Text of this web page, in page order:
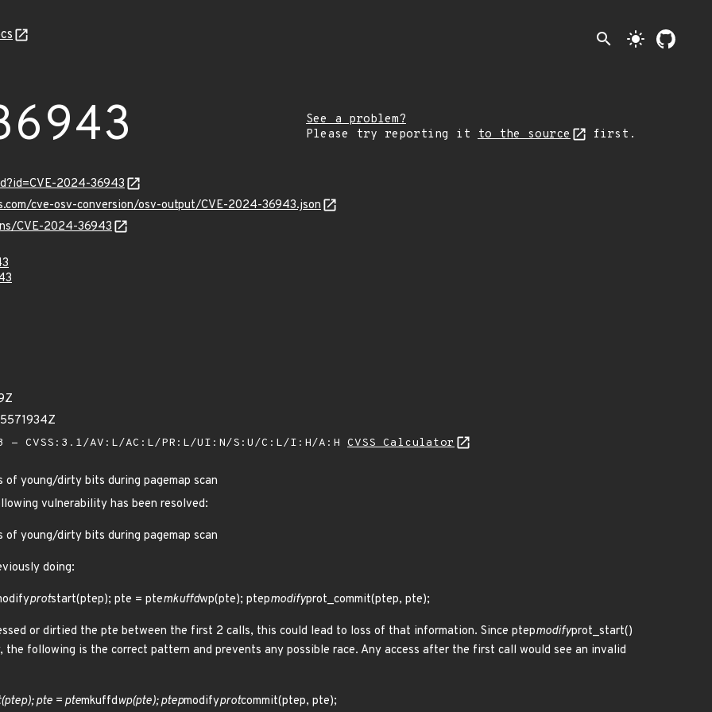
search light_mode
See a problem?
Please try reporting it to the source first.
2024-36943
cve-osv-conversion/osv-output/CVE-2024-36943.json
CVE-2024-36943
- CVSS:3.1/AV:L/AC:L/PR:L/UI:N/S:U/C:L/I:H/A:H CVSS Calculator
young/dirty bits during pagemap scan
vulnerability has been resolved:
young/dirty bits during pagemap scan
doing:
protstart(ptep); pte = ptemkuffdwp(pte); ptepmodifyprot_commit(ptep, pte);
or dirtied the pte between the first 2 calls, this could lead to loss of that information. Since ptepmodifyprot_start()
the following is the correct pattern and prevents any possible race. Any access after the first call would see an invalid
pte = ptemkuffdwp(pte); ptepmodifyprotcommit(ptep, pte);